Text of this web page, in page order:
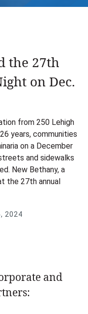
the 27th
on Dec.
from 250 Lehigh
years, communities
on a December
and sidewalks
New Bethany, a
the 27th annual
2024
and